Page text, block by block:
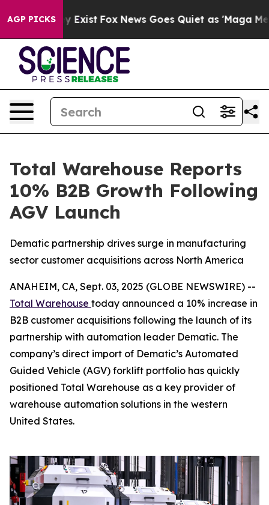
AGP PICKS
They Exist Fox News Goes Quiet as 'Maga Media
Total Warehouse Reports
10% B2B Growth Following
AGV Launch
Dematic partnership drives surge in manufacturing
sector customer acquisitions across North America
ANAHEIM, CA, Sept. 03, 2025 (GLOBE NEWSWIRE) --
Total Warehouse today announced a 10% increase in
B2B customer acquisitions following the launch of its
partnership with automation leader Dematic. The
company’s direct import of Dematic’s Automated
Guided Vehicle (AGV) forklift portfolio has quickly
positioned Total Warehouse as a key provider of
warehouse automation solutions in the western
United States.